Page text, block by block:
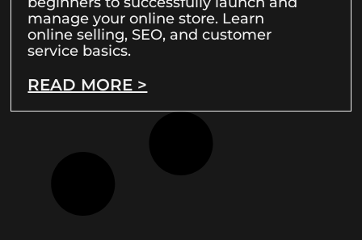
manage your online store. Learn
online selling, SEO, and customer
service basics.
READ MORE >